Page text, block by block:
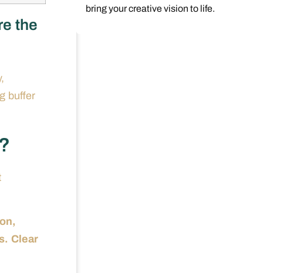
the
buffer
Clear
bring your creative vision to life.